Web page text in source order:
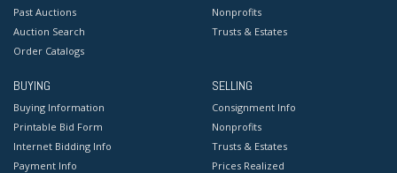
Past Auctions
Auction Search
Order Catalogs
Nonprofits
Trusts & Estates
BUYING
Buying Information
Printable Bid Form
Internet Bidding Info
Payment Info
SELLING
Consignment Info
Nonprofits
Trusts & Estates
Prices Realized